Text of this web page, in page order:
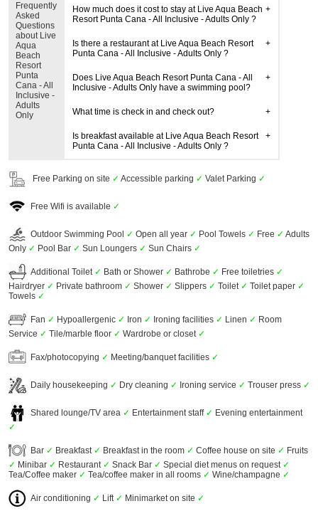
Frequently
Asked
Questions
about Live
Aqua
Beach
Resort
Punta
Cana - All
Inclusive -
Adults
Only
How much does it cost to stay at Live Aqua Beach
Resort Punta Cana - All Inclusive - Adults Only ?
Is there a restaurant at Live Aqua Beach Resort
Punta Cana - All Inclusive - Adults Only ?
Does Live Aqua Beach Resort Punta Cana - All
Inclusive - Adults Only have a swimming pool?
What time is check in and check out?
Is breakfast available at Live Aqua Beach Resort
Punta Cana - All Inclusive - Adults Only ?
Free Parking on site ✓ Accessible parking ✓ Valet Parking ✓
Free Wifi is available ✓
Outdoor Swimming Pool ✓ Open all year ✓ Pool Towels ✓ Free ✓ Adults
Only ✓ Pool Bar ✓ Sun Loungers ✓ Sun Chairs ✓
Additional Toilet ✓ Bath or Shower ✓ Bathrobe ✓ Free toiletries ✓
Hairdryer ✓ Private bathroom ✓ Shower ✓ Slippers ✓ Toilet ✓ Toilet paper ✓
Towels ✓
Fan ✓ Hypoallergenic ✓ Iron ✓ Ironing facilities ✓ Linen ✓ Room
Service ✓ Tile/marble floor ✓ Wardrobe or closet ✓
Fax/photocopying ✓ Meeting/banquet facilities ✓
Daily housekeeping ✓ Dry cleaning ✓ Ironing service ✓ Trouser press ✓
Shared lounge/TV area ✓ Entertainment staff ✓ Evening entertainment
✓
Bar ✓ Breakfast ✓ Breakfast in the room ✓ Coffee house on site ✓ Fruits
✓ Minibar ✓ Restaurant ✓ Snack Bar ✓ Special diet menus on request ✓
Tea/Coffee maker ✓ Tea/coffee maker in all rooms ✓ Wine/champagne ✓
Air conditioning ✓ Lift ✓ Minimarket on site ✓